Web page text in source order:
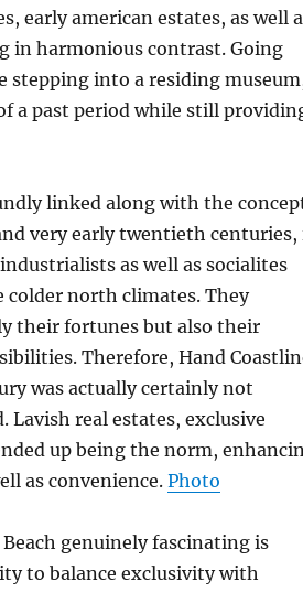
early american estates, as well
in harmonious contrast. Going
into a residing
a past period while still
linked along with the
very early twentieth centuries,
as well as socialites
north climates. They
their fortunes but also their
Therefore, Hand
was actually certainly not
Lavish real estates, exclusive
up being the norm,
as convenience. Photo
genuinely fascinating is
to balance exclusivity with